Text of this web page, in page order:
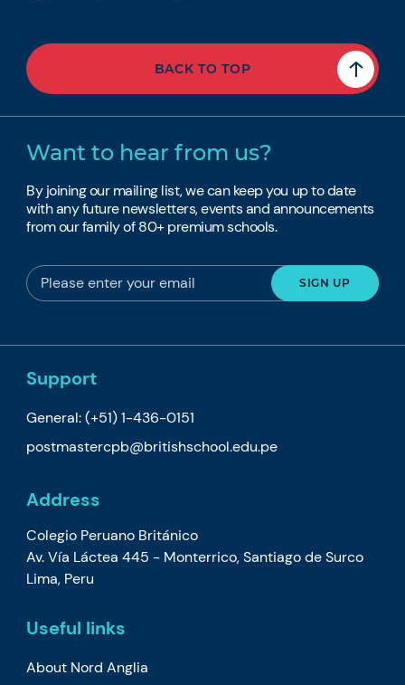
BACK TO TOP
Want to hear from us?
By joining our mailing list, we can keep you up to date
with any future newsletters, events and announcements
from our family of 80+ premium schools.
Support
General:(+51) 1-436-0151
postmastercpb@britishschool.edu.pe
Address
Colegio Peruano Británico
Av. Vía Láctea 445 - Monterrico, Santiago de Surco
Lima, Peru
Useful links
About Nord Anglia